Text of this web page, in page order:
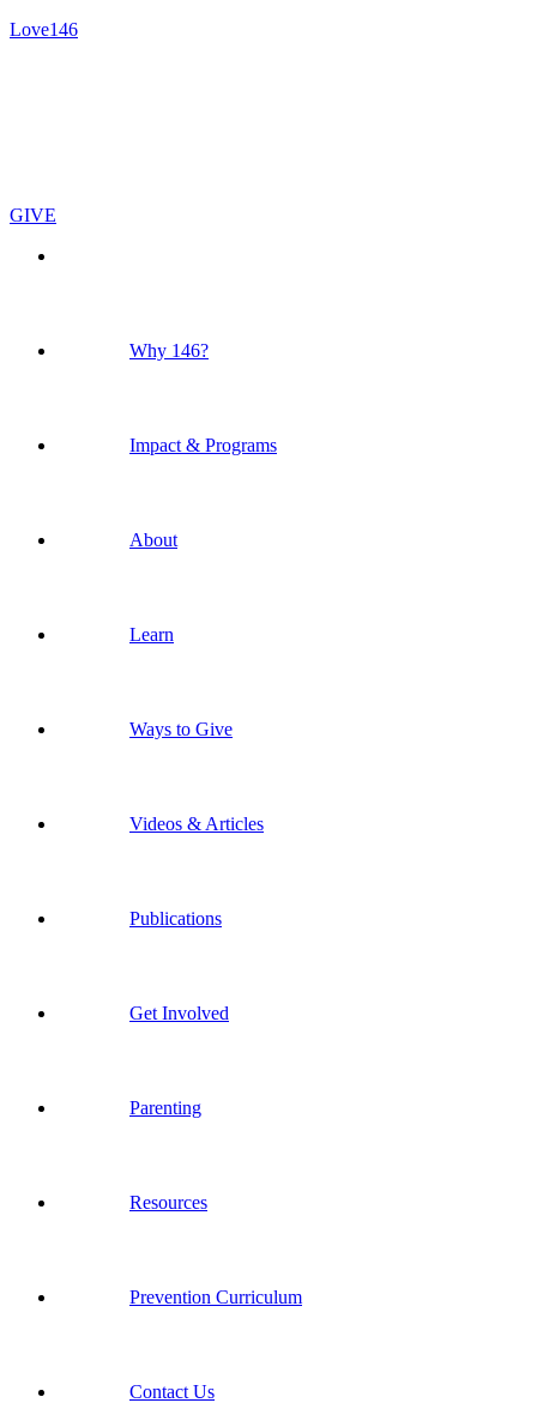
Love146
GIVE
Why 146?
Impact & Programs
About
Learn
Ways to Give
Videos & Articles
Publications
Get Involved
Parenting
Resources
Prevention Curriculum
Contact Us